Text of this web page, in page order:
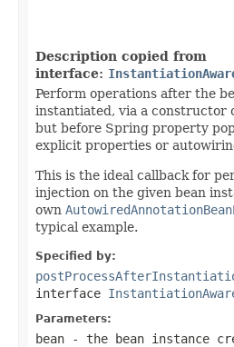
Description copied from
interface:
Perform operations after the
instantiated, via a constructor
but before Spring property
explicit properties or
This is the ideal callback for
injection on the given bean
own
typical example.
Specified by:
interface
Parameters:
bean - the bean instance